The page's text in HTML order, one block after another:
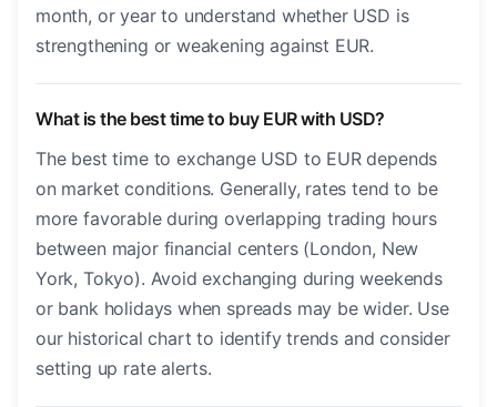
month, or year to understand whether USD is
strengthening or weakening against EUR.
What is the best time to buy EUR with USD?
The best time to exchange USD to EUR depends
on market conditions. Generally, rates tend to be
more favorable during overlapping trading hours
between major financial centers (London, New
York, Tokyo). Avoid exchanging during weekends
or bank holidays when spreads may be wider. Use
our historical chart to identify trends and consider
setting up rate alerts.